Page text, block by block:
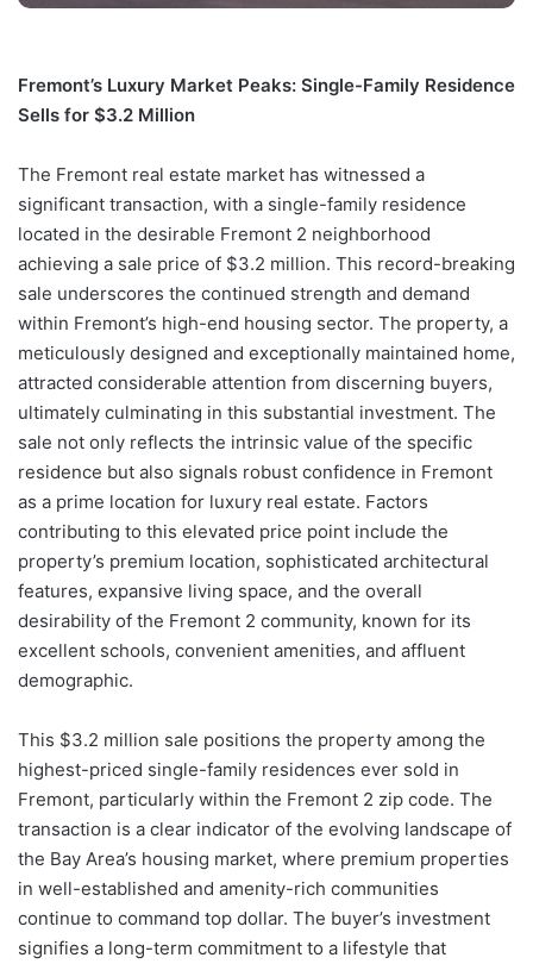
Fremont’s Luxury Market Peaks: Single-Family Residence
Sells for $3.2 Million
The Fremont real estate market has witnessed a
significant transaction, with a single-family residence
located in the desirable Fremont 2 neighborhood
achieving a sale price of $3.2 million. This record-breaking
sale underscores the continued strength and demand
within Fremont’s high-end housing sector. The property, a
meticulously designed and exceptionally maintained home,
attracted considerable attention from discerning buyers,
ultimately culminating in this substantial investment. The
sale not only reflects the intrinsic value of the specific
residence but also signals robust confidence in Fremont
as a prime location for luxury real estate. Factors
contributing to this elevated price point include the
property’s premium location, sophisticated architectural
features, expansive living space, and the overall
desirability of the Fremont 2 community, known for its
excellent schools, convenient amenities, and affluent
demographic.
This $3.2 million sale positions the property among the
highest-priced single-family residences ever sold in
Fremont, particularly within the Fremont 2 zip code. The
transaction is a clear indicator of the evolving landscape of
the Bay Area’s housing market, where premium properties
in well-established and amenity-rich communities
continue to command top dollar. The buyer’s investment
signifies a long-term commitment to a lifestyle that